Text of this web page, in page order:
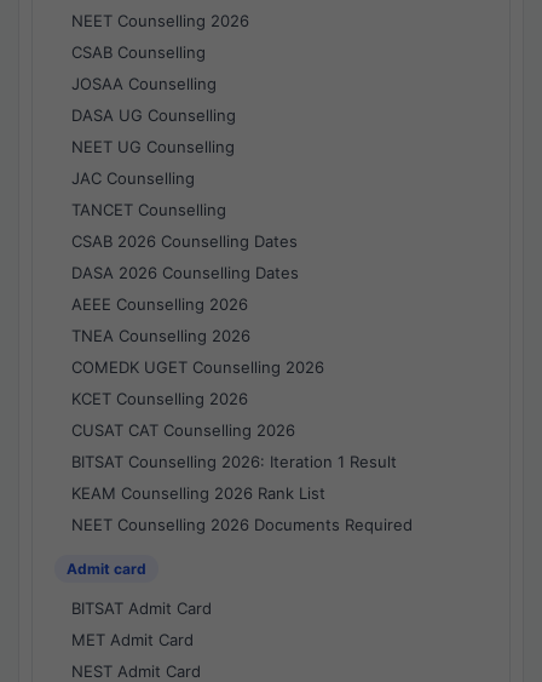
NEET Counselling 2026
CSAB Counselling
JOSAA Counselling
DASA UG Counselling
NEET UG Counselling
JAC Counselling
TANCET Counselling
CSAB 2026 Counselling Dates
DASA 2026 Counselling Dates
AEEE Counselling 2026
TNEA Counselling 2026
COMEDK UGET Counselling 2026
KCET Counselling 2026
CUSAT CAT Counselling 2026
BITSAT Counselling 2026: Iteration 1 Result
KEAM Counselling 2026 Rank List
NEET Counselling 2026 Documents Required
Admit card
BITSAT Admit Card
MET Admit Card
NEST Admit Card